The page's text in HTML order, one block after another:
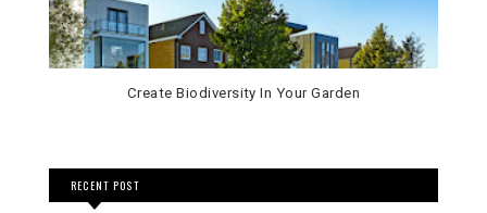
Create Biodiversity In Your Garden
RECENT POST